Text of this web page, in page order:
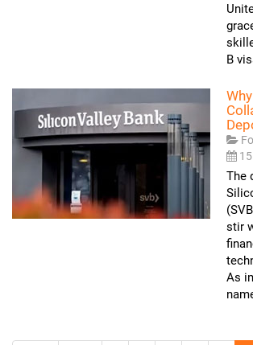
B
The
stir
As